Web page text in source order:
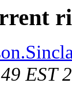
EST